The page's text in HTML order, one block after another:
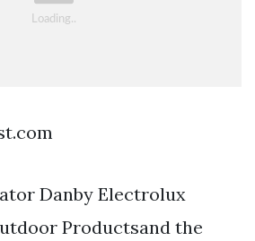
Danby Electrolux
Productsand the